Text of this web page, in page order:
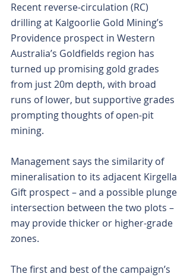
Recent reverse-circulation (RC)
drilling at Kalgoorlie Gold Mining’s
Providence prospect in Western
Australia’s Goldfields region has
turned up promising gold grades
from just 20m depth, with broad
runs of lower, but supportive grades
prompting thoughts of open-pit
mining.
Management says the similarity of
mineralisation to its adjacent Kirgella
Gift prospect – and a possible plunge
intersection between the two plots –
may provide thicker or higher-grade
zones.
The first and best of the campaign’s